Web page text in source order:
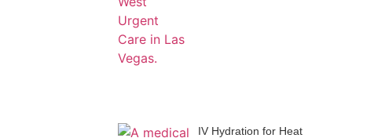
IV Hydration for Heat